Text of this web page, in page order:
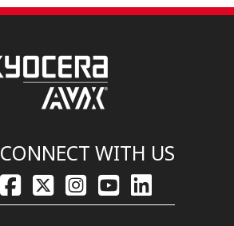
CONNECT WITH US